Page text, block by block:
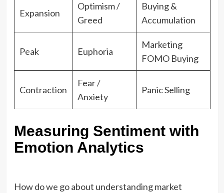
Expansion
Optimism /
Greed
Buying &
Accumulation
Peak Euphoria
Marketing
FOMO Buying
Contraction
Fear /
Anxiety
Panic Selling
Measuring Sentiment with
Emotion Analytics
How do we go about understanding market